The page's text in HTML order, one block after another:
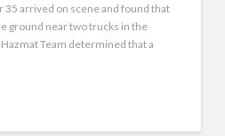
35 arrived on scene and found that
ground near two trucks in the
Team determined that a